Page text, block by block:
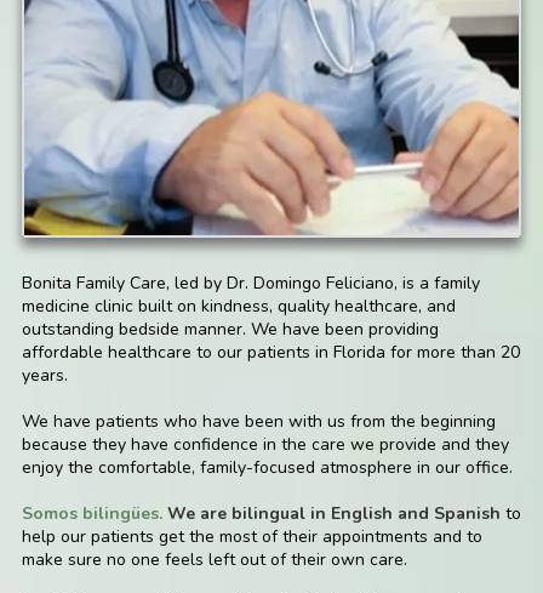
Bonita Family Care, led by Dr. Domingo Feliciano, is a family
medicine clinic built on kindness, quality healthcare, and
outstanding bedside manner. We have been providing
affordable healthcare to our patients in Florida for more than 20
years.
We have patients who have been with us from the beginning
because they have confidence in the care we provide and they
enjoy the comfortable, family-focused atmosphere in our office.
Somos bilingües. We are bilingual in English and Spanish to
help our patients get the most of their appointments and to
make sure no one feels left out of their own care.